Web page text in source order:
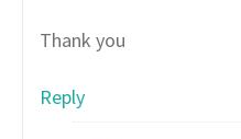
Thank you
Reply